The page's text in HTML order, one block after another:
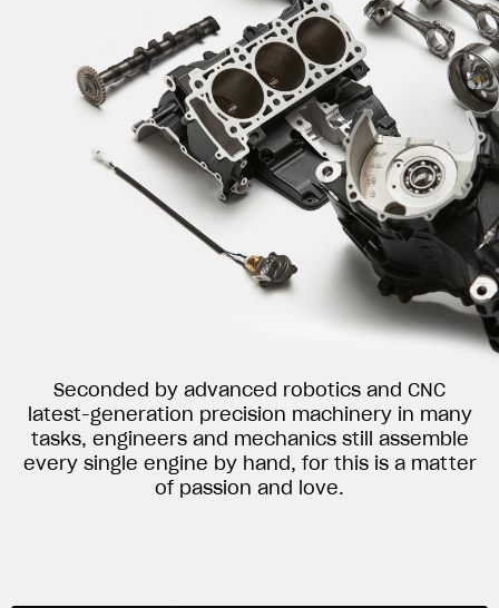
Seconded by advanced robotics and CNC
latest-generation precision machinery in many
tasks, engineers and mechanics still assemble
every single engine by hand, for this is a matter
of passion and love.